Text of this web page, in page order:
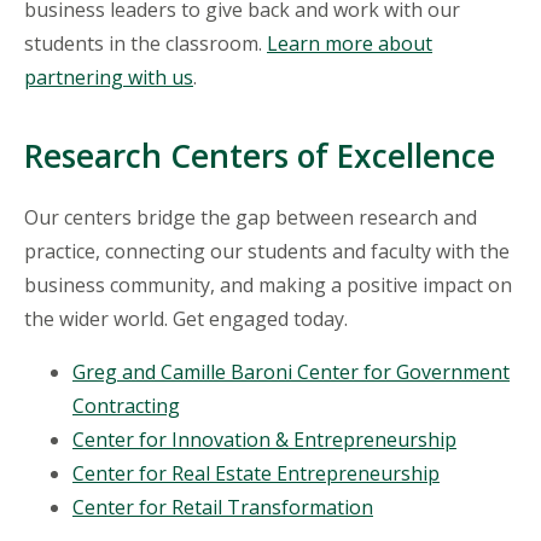
business leaders to give back and work with our
students in the classroom. Learn more about
partnering with us.
Research Centers of Excellence
Our centers bridge the gap between research and
practice, connecting our students and faculty with the
business community, and making a positive impact on
the wider world. Get engaged today.
Greg and Camille Baroni Center for Government
Contracting
Center for Innovation & Entrepreneurship
Center for Real Estate Entrepreneurship
Center for Retail Transformation